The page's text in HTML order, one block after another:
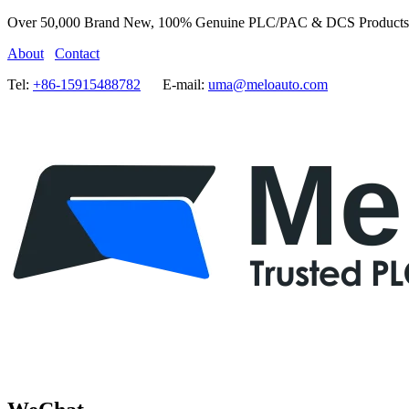
Over 50,000 Brand New, 100% Genuine PLC/PAC & DCS
About
Contact
Tel: +86-15915488782 E-mail: uma@meloauto.com